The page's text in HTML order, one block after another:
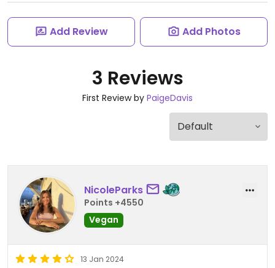
Add Review Add Photos
3 Reviews
First Review by PaigeDavis
NicoleParks
Points +4550
Vegan
13 Jan 2024